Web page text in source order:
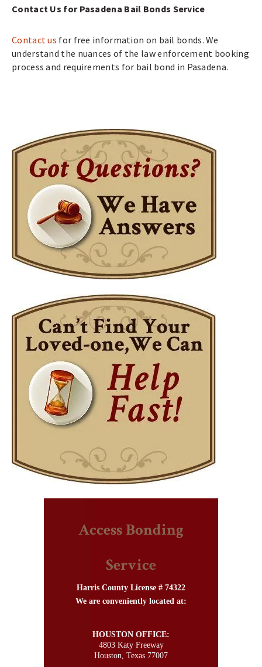
Contact Us for Pasadena Bail Bonds Service
Contact us for free information on bail bonds. We
understand the nuances of the law enforcement booking
process and requirements for bail bond in Pasadena.
Access Bonding
Service
Harris County License # 74322
We are conveniently located at:
HOUSTON OFFICE:
4803 Katy Freeway
Houston, Texas 77007